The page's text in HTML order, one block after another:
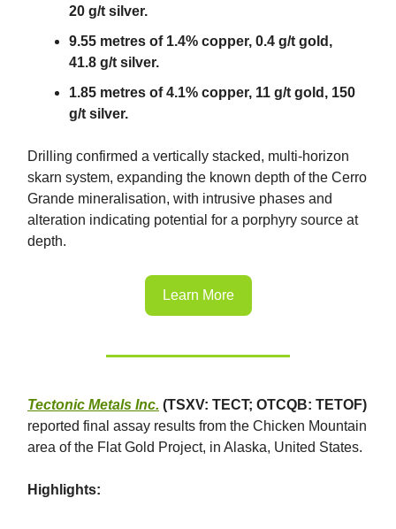
20 g/t silver.
9.55 metres of 1.4% copper, 0.4 g/t gold,
41.8 g/t silver.
1.85 metres of 4.1% copper, 11 g/t gold, 150
g/t silver.
Drilling confirmed a vertically stacked, multi-horizon
skarn system, expanding the known depth of the Cerro
Grande mineralisation, with intrusive phases and
alteration indicating potential for a porphyry source at
depth.
Learn More
Tectonic Metals Inc. (TSXV: TECT; OTCQB: TETOF)
reported final assay results from the Chicken Mountain
area of the Flat Gold Project, in Alaska, United States.
Highlights: